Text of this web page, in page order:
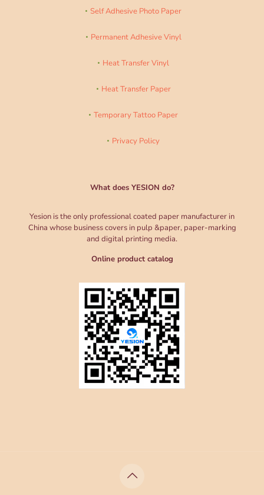
Self Adhesive Photo Paper
Permanent Adhesive Vinyl
Heat Transfer Vinyl
Heat Transfer Paper
Temporary Tattoo Paper
Privacy Policy
What does YESION do?
Yesion is the only professional coated paper manufacturer in
China whose business covers in pulp &paper, paper-marking
and digital printing media.
Online product catalog